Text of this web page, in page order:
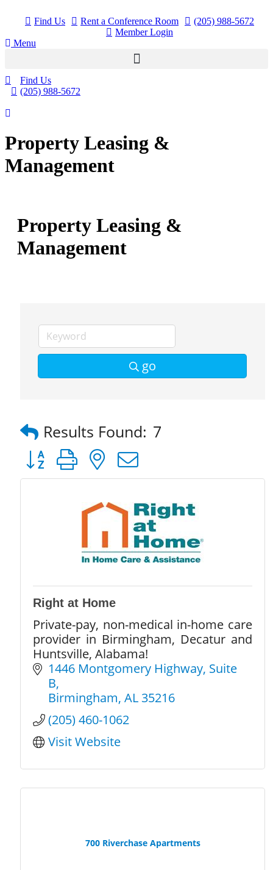
Find Us Rent a Conference Room
(205) 988-5672
Member Login
Menu
Find Us
(205) 988-5672
Property Leasing &
Management
Property Leasing &
Management
go
Results Found: 7
Button group with nested dropdown
Right at Home
Private-pay, non-medical in-home care
provider in Birmingham, Decatur and
Huntsville, Alabama!
1446 Montgomery Highway Suite
B
Birmingham AL 35216
(205) 460-1062
Visit Website
700 Riverchase Apartments